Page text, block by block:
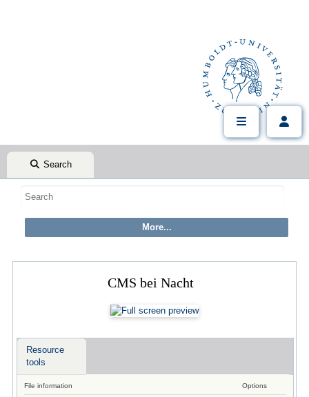
Search
CMS bei Nacht
Resource
tools
File information Options